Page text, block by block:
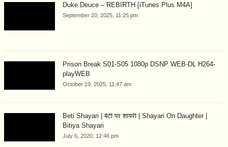
Duke Deuce – REBIRTH [iTunes Plus M4A]
September 20, 2025, 11:25 pm
Prison Break S01-S05 1080p DSNP WEB-DL H264-
playWEB
October 19, 2025, 11:47 am
Beti Shayari | बेटी पर शायरी | Shayari On Daughter |
Bitiya Shayari
July 6, 2020, 12:46 pm